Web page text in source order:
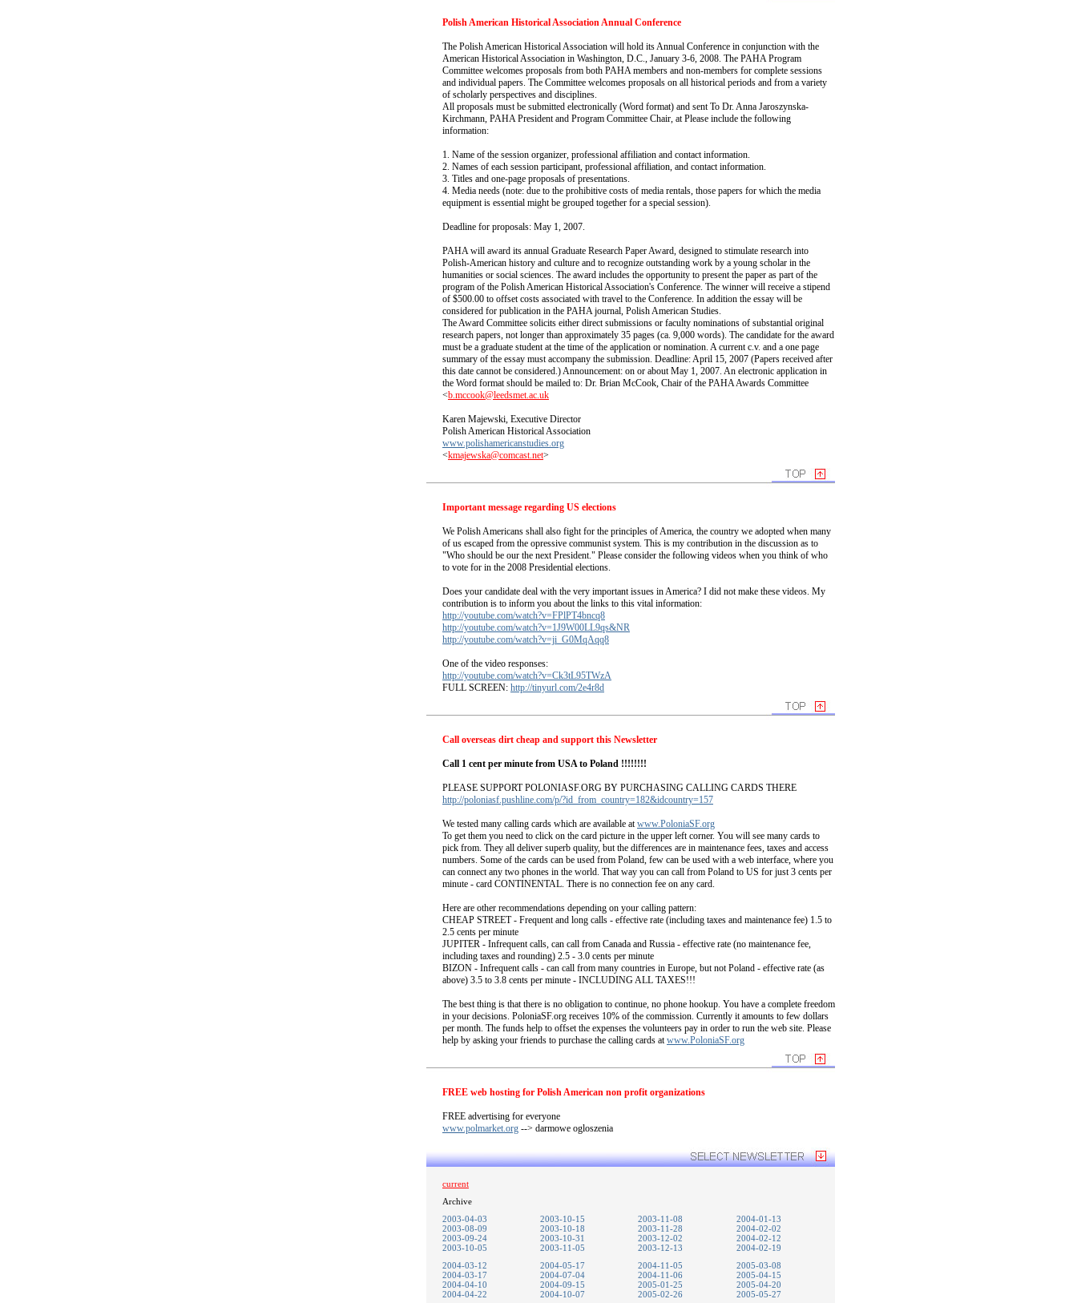
Polish American Historical Association Annual Conference
The Polish American Historical Association will hold its Annual Conference in conjunction with the
American Historical Association in Washington, D.C., January 3-6, 2008. The PAHA Program
Committee welcomes proposals from both PAHA members and non-members for complete sessions
and individual papers. The Committee welcomes proposals on all historical periods and from a variety
of scholarly perspectives and disciplines.
All proposals must be submitted electronically (Word format) and sent To Dr. Anna Jaroszynska-
Kirchmann, PAHA President and Program Committee Chair, atPlease include the following
information:
1. Name of the session organizer, professional affiliation and contact information.
2. Names of each session participant, professional affiliation, and contact information.
3. Titles and one-page proposals of presentations.
4. Media needs (note: due to the prohibitive costs of media rentals, those papers for which the media
equipment is essential might be grouped together for a special session).
Deadline for proposals: May 1, 2007.
PAHA will award its annual Graduate Research Paper Award, designed to stimulate research into
Polish-American history and culture and to recognize outstanding work by a young scholar in the
humanities or social sciences. The award includes the opportunity to present the paper as part of the
program of the Polish American Historical Association's Conference. The winner will receive a stipend
of $500.00 to offset costs associated with travel to the Conference. In addition the essay will be
considered for publication in the PAHA journal, Polish American Studies.
The Award Committee solicits either direct submissions or faculty nominations of substantial original
research papers, not longer than approximately 35 pages (ca. 9,000 words). The candidate for the award
must be a graduate student at the time of the application or nomination. A current c.v. and a one page
summary of the essay must accompany the submission. Deadline: April 15, 2007 (Papers received after
this date cannot be considered.) Announcement: on or about May 1, 2007. An electronic application in
the Word format should be mailed to: Dr. Brian McCook, Chair of the PAHA Awards Committee
<b.mccook@leedsmet.ac.uk
Karen Majewski, Executive Director
Polish American Historical Association
www.polishamericanstudies.org
<kmajewska@comcast.net>
Important message regarding US elections
We Polish Americans shall also fight for the principles of America, the country we adopted when many
of us escaped from the opressive communist system. This is my contribution in the discussion as to
"Who should be our the next President." Please consider the following videos when you think of who
to vote for in the 2008 Presidential elections.
Does your candidate deal with the very important issues in America? I did not make these videos. My
contribution is to inform you about the links to this vital information:
http://youtube.com/watch?v=FPlPT4bncq8
http://youtube.com/watch?v=1J9W00LL9qs&NR
http://youtube.com/watch?v=ji_G0MqAqq8
One of the video responses:
http://youtube.com/watch?v=Ck3tL95TWzA
FULL SCREEN: http://tinyurl.com/2e4r8d
Call overseas dirt cheap and support this Newsletter
Call 1 cent per minute from USA to Poland !!!!!!!!
PLEASE SUPPORT POLONIASF.ORG BY PURCHASING CALLING CARDS THERE
http://poloniasf.pushline.com/p/?id_from_country=182&idcountry=157
We tested many calling cards which are available atwww.PoloniaSF.org
To get them you need to click on the card picture in the upper left corner. You will see many cards to
pick from. They all deliver superb quality, but the differences are in maintenance fees, taxes and access
numbers. Some of the cards can be used from Poland, few can be used with a web interface, where you
can connect any two phones in the world. That way you can call from Poland to US for just 3 cents per
minute - card CONTINENTAL. There is no connection fee on any card.
Here are other recommendations depending on your calling pattern:
CHEAP STREET - Frequent and long calls - effective rate (including taxes and maintenance fee) 1.5 to
2.5 cents per minute
JUPITER - Infrequent calls, can call from Canada and Russia - effective rate (no maintenance fee,
including taxes and rounding) 2.5 - 3.0 cents per minute
BIZON - Infrequent calls - can call from many countries in Europe, but not Poland - effective rate (as
above) 3.5 to 3.8 cents per minute - INCLUDING ALL TAXES!!!
The best thing is that there is no obligation to continue, no phone hookup. You have a complete freedom
in your decisions. PoloniaSF.org receives 10% of the commission. Currently it amounts to few dollars
per month. The funds help to offset the expenses the volunteers pay in order to run the web site. Please
help by asking your friends to purchase the calling cards atwww.PoloniaSF.org
FREE web hosting for Polish American non profit organizations
FREE advertising for everyone
www.polmarket.org --> darmowe ogloszenia
current
Archive
2003-04-03
2003-10-15 2003-11-08
2004-01-13
2003-08-09
2003-10-18 2003-11-28
2004-02-02
2003-09-24
2003-10-31 2003-12-02
2004-02-12
2003-10-05
2003-11-05 2003-12-13
2004-02-19
2004-03-12
2004-05-17 2004-11-05
2005-03-08
2004-03-17
2004-07-04 2004-11-06
2005-04-15
2004-04-10
2004-09-15 2005-01-25
2005-04-20
2004-04-22
2004-10-07 2005-02-26 2005-05-27